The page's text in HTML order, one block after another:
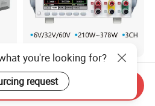
Programmable DC Power
Supply with Triple-Channel
N3410 Series
US$500.00-25,000.00
you're looking for?
request
Send Inquiry